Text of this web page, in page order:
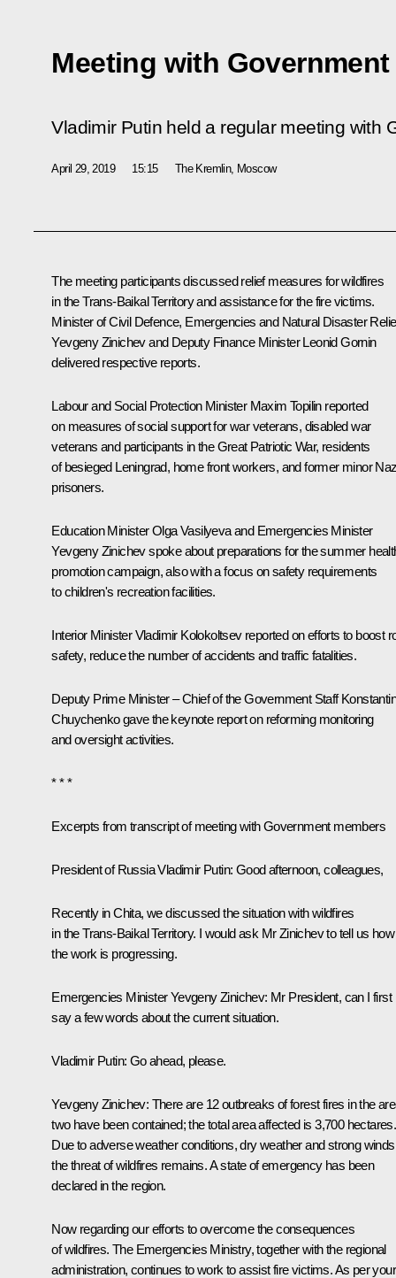
Meeting with
Vladimir Putin held a regular meeting with
April 29, 2019 15:15 The Kremlin, Moscow
The meeting participants discussed relief measures for wildfires
in the Trans-Baikal Territory and assistance for the fire victims.
Minister of Civil Defence, Emergencies and Natural Disaster
Yevgeny Zinichev and Deputy Finance Minister Leonid Gornin
delivered respective reports.
Labour and Social Protection Minister Maxim Topilin reported
on measures of social support for war veterans, disabled war
veterans and participants in the Great Patriotic War, residents
of besieged Leningrad, home front workers, and former minor
prisoners.
Education Minister Olga Vasilyeva and Emergencies Minister
Yevgeny Zinichev spoke about preparations for the summer
promotion campaign, also with a focus on safety requirements
to children's recreation facilities.
Interior Minister Vladimir Kolokoltsev reported on efforts to boost
safety, reduce the number of accidents and traffic fatalities.
Deputy Prime Minister – Chief of the Government Staff Konstantin
Chuychenko gave the keynote report on reforming monitoring
and oversight activities.
* * *
Excerpts from transcript of meeting with Government members
President of Russia Vladimir Putin: Good afternoon, colleagues,
Recently in Chita, we discussed the situation with wildfires
in the Trans-Baikal Territory. I would ask Mr Zinichev to tell us how
the work is progressing.
Emergencies Minister Yevgeny Zinichev: Mr President, can I first
say a few words about the current situation.
Vladimir Putin: Go ahead, please.
Yevgeny Zinichev: There are 12 outbreaks of forest fires in the
two have been contained; the total area affected is 3,700 hectares.
Due to adverse weather conditions, dry weather and strong
the threat of wildfires remains. A state of emergency has been
declared in the region.
Now regarding our efforts to overcome the consequences
of wildfires. The Emergencies Ministry, together with the regional
administration, continues to work to assist fire victims. As per your